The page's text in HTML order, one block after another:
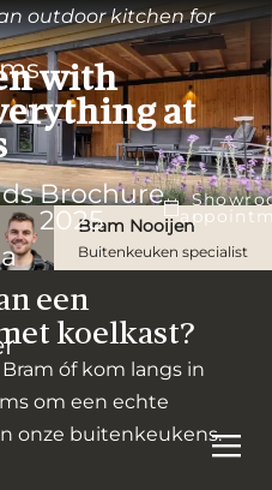
Brochure
2025
outdoor kitchen for
with
at
Bram Nooijen
Buitenkeuken specialist
een
koelkast?
óf kom langs in
om een echte
onze buitenkeukens.